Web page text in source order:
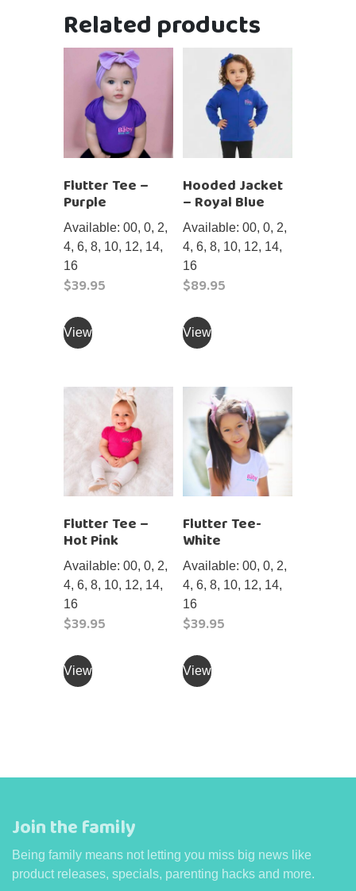
Related products
Flutter Tee –
Purple
Available: 00, 0, 2,
4, 6, 8, 10, 12, 14,
16
$39.95
Viewproduct
variants.
The
options
may
be
chosen
the
product
page
Hooded Jacket
– Royal Blue
Available: 00, 0, 2,
4, 6, 8, 10, 12, 14,
16
$89.95
Viewproduct
variants.
The
options
may
be
chosen
the
product
page
Flutter Tee –
Hot Pink
Available: 00, 0, 2,
4, 6, 8, 10, 12, 14,
16
$39.95
Viewproduct
chosen
the
product
Flutter Tee-
White
Available: 00, 0, 2,
4, 6, 8, 10, 12, 14,
16
$39.95
Viewproduct
the
product
Join the family
Being family means not letting you miss big news like
product releases, specials, parenting hacks and more.